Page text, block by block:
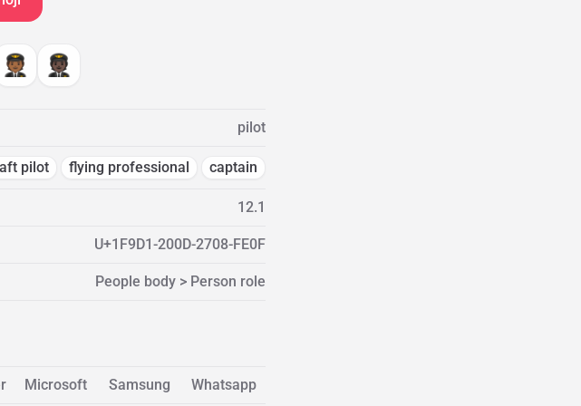
🧑🏾‍✈️ 🧑🏿‍✈️
pilot
pilot flying professional captain
12.1
U+1F9D1-200D-2708-FE0F
People body > Person role
Microsoft Samsung Whatsapp